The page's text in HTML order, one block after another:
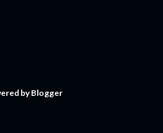
by Blogger